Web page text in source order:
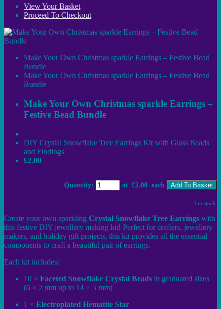
View Your Basket|
Proceed To Checkout
Make Your Own Christmas sparkle Earrings – Festive Bead
Bundle
Make Your Own Christmas sparkle Earrings – Festive Bead
Bundle
Make Your Own Christmas sparkle Earrings –
Festive Bead Bundle
DIY Crystal Snowflake Tree Earrings Kit with Glass Beads
and Findings
£2.00
Quantity: at £2.00 each Add To Basket
4 in stock.
Create your own sparkling Crystal Snowflake Tree Earrings with
this festive DIY jewellery making kit! Perfect for crafters, jewellery
makers, and holiday gift projects, this kit provides all the essential
components to craft a beautiful pair of earrings.
Each kit includes:
10 × Faceted Snowflake Crystal Beads in graduated sizes
(6 × 2 mm up to 14 × 5 mm)
1 × Electroplated Hematite Star